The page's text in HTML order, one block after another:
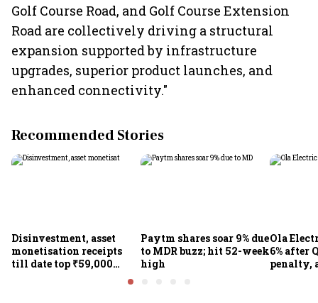
Golf Course Road, and Golf Course Extension
Road are collectively driving a structural
expansion supported by infrastructure
upgrades, superior product launches, and
enhanced connectivity."
Recommended Stories
Disinvestment, asset
monetisation receipts
till date top ₹59,000
Paytm shares soar 9% due
to MDR buzz; hit 52-week
high
Ola
6% after
penalty,